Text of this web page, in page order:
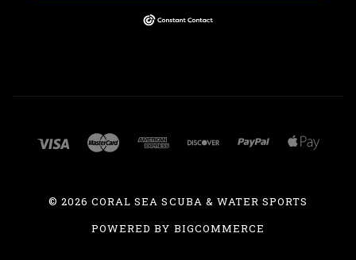
©2026 CORAL SEA SCUBA & WATER SPORTS
POWERED BY BIGCOMMERCE